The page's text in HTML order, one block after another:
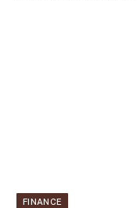
FINANCE